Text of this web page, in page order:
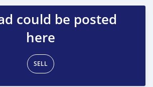
ago
could be posted
here
SELL